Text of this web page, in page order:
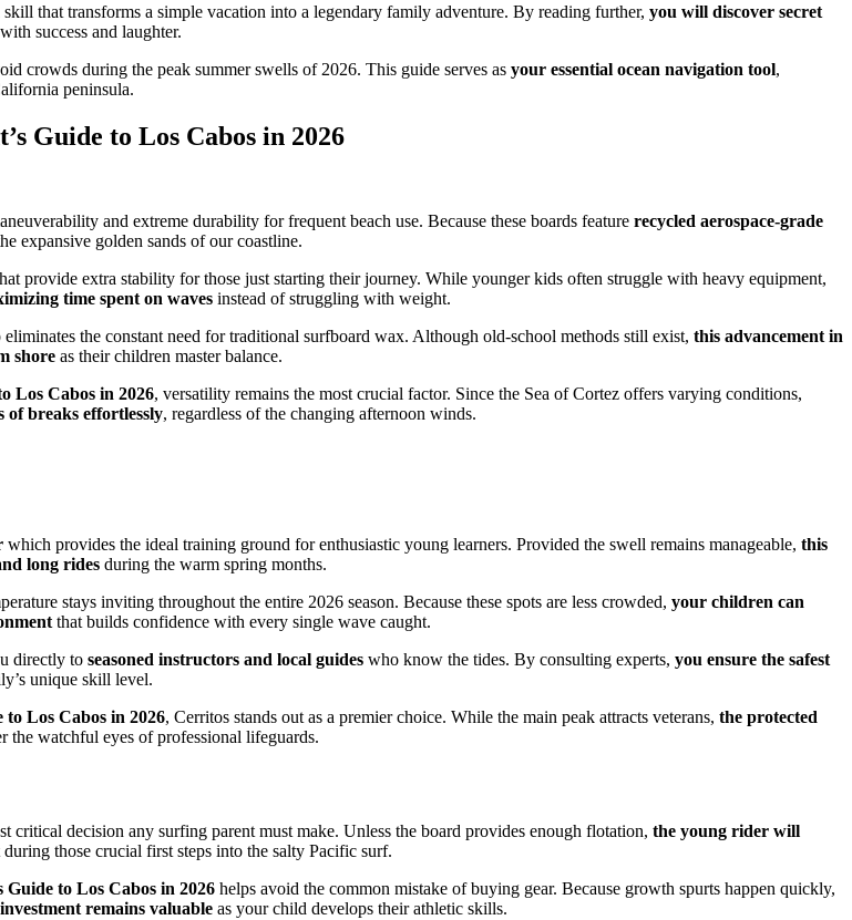
skill that transforms a simple vacation into a legendary family adventure. By reading further, you will discover secret
success and laughter.
crowds during the peak summer swells of 2026. This guide serves as your essential ocean navigation tool,
peninsula.
Guide to Los Cabos in 2026
and extreme durability for frequent beach use. Because these boards feature recycled aerospace-grade
expansive golden sands of our coastline.
provide extra stability for those just starting their journey. While younger kids often struggle with heavy equipment,
time spent on waves instead of struggling with weight.
the constant need for traditional surfboard wax. Although old-school methods still exist, this advancement in
shore as their children master balance.
Los Cabos in 2026, versatility remains the most crucial factor. Since the Sea of Cortez offers varying conditions,
of breaks effortlessly, regardless of the changing afternoon winds.
which provides the ideal training ground for enthusiastic young learners. Provided the swell remains manageable, this
long rides during the warm spring months.
stays inviting throughout the entire 2026 season. Because these spots are less crowded, your children can
that builds confidence with every single wave caught.
directly to seasoned instructors and local guides who know the tides. By consulting experts, you ensure the safest
unique skill level.
Los Cabos in 2026, Cerritos stands out as a premier choice. While the main peak attracts veterans, the protected
the watchful eyes of professional lifeguards.
critical decision any surfing parent must make. Unless the board provides enough flotation, the young rider will
during those crucial first steps into the salty Pacific surf.
to Los Cabos in 2026 helps avoid the common mistake of buying gear. Because growth spurts happen quickly,
remains valuable as your child develops their athletic skills.